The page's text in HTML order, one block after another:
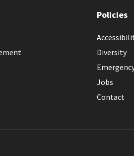
Policies
Diversity
Jobs
Contact